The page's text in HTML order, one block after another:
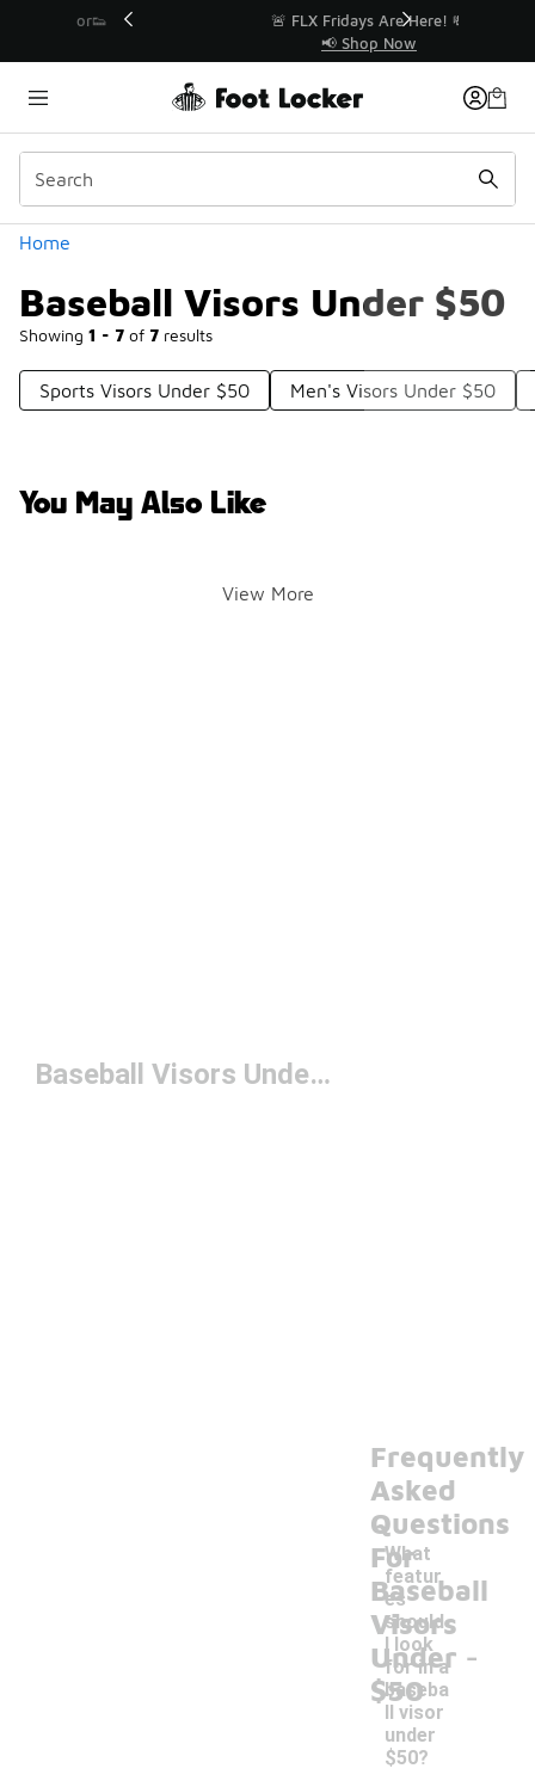
🚨 FLX Fridays Are Here! 💸
Home
Baseball Visors Under $50
Showing 1 - 7 of 7 results
Similar
Categories
Sports Visors Under $50 Men's Visors Under $50
You May Also Like
View More
Baseball Visors Under $50
Frequently
Asked
Questions
For
Baseball
Visors
Under
$50
What
featur
es
should
I look
for in a
baseba
ll visor
under
$50?
-